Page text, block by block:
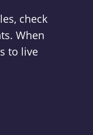
check
When
to live